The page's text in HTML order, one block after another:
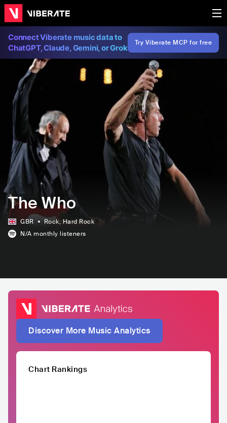
Connect Viberate music data to
ChatGPT, Claude, Gemini, or Grok
Try Viberate MCP for free
The Who
GBR Rock, Hard Rock
N/A monthly listeners
Discover More Music Analytics
Chart Rankings